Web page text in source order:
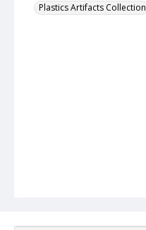
Plastics Artifacts Collection